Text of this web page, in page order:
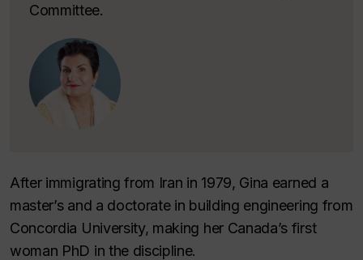
Committee.
After immigrating from Iran in 1979, Gina earned a
master’s and a doctorate in building engineering from
Concordia University, making her Canada’s first
woman PhD in the discipline.